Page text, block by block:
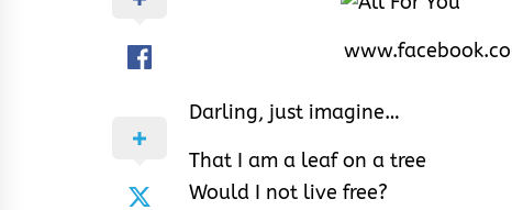
Darling, just imagine…
That I am a leaf on a tree
Would I not live free?